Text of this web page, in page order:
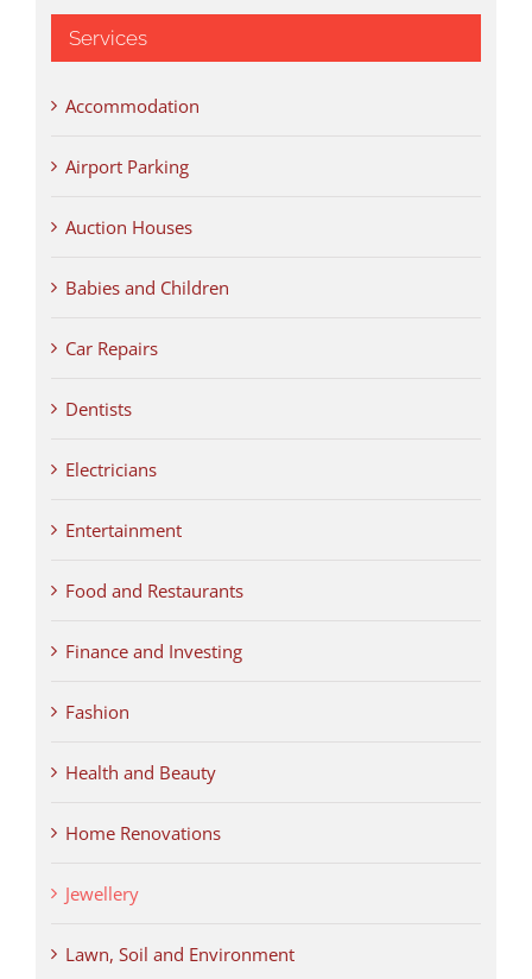
Services
Accommodation
Airport Parking
Auction Houses
Babies and Children
Car Repairs
Dentists
Electricians
Entertainment
Food and Restaurants
Finance and Investing
Fashion
Health and Beauty
Home Renovations
Jewellery
Lawn, Soil and Environment